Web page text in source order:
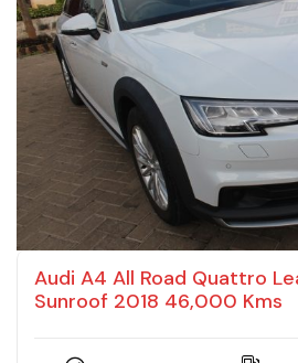
Audi A4 All Road Quattro
Sunroof 2018 46,000 Kms